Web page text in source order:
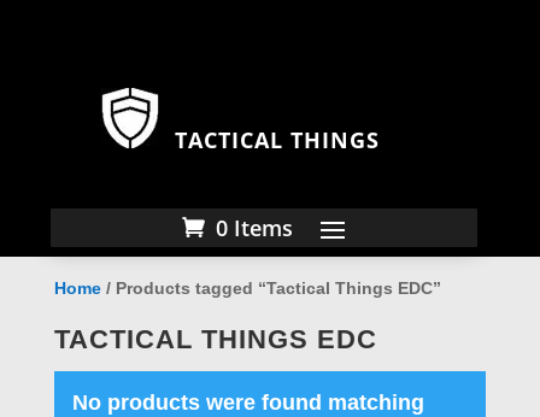
TACTICAL THINGS
0 Items
Home/ Products tagged “Tactical Things EDC”
TACTICAL THINGS EDC
No products were found matching